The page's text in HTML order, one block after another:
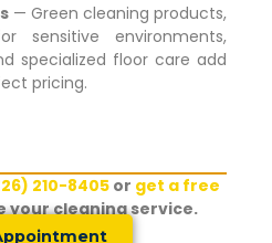
— Green cleaning products,
sensitive environments,
specialized floor care add
pricing.
210-8405or get a free
your cleaning service.